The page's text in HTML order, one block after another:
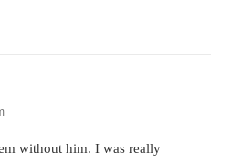
without him. I was really